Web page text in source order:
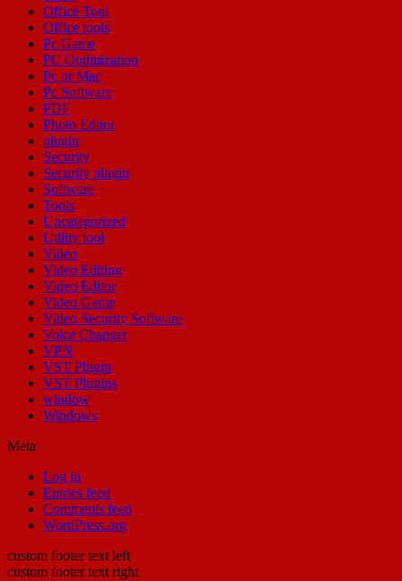
Office Tool
Office tools
Pc Game
PC Optimization
Pc or Mac
Pc Software
PDF
Photo Editor
plugin
Security
Security plugin
Software
Tools
Uncategorized
Utility tool
Video
Video Editing
Video Editor
Video Game
Video Security Software
Voice Changer
VPN
VST Plugin
VST Plugins
window
Windows
Meta
Log in
Entries feed
Comments feed
WordPress.org
custom footer text left
custom footer text right